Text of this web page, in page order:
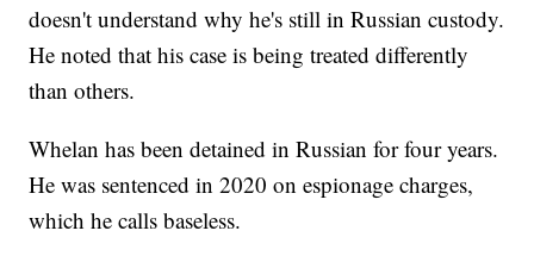
doesn't understand why he's still in Russian custody.
He noted that his case is being treated differently
than others.
Whelan has been detained in Russian for four years.
He was sentenced in 2020 on espionage charges,
which he calls baseless.